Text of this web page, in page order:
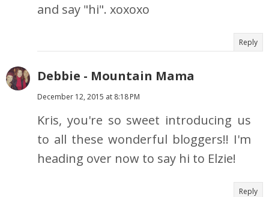
and say "hi". xoxoxo
Reply
Debbie - Mountain Mama
December 12, 2015 at 8:18 PM
Kris, you're so sweet introducing us
to all these wonderful bloggers!! I'm
heading over now to say hi to Elzie!
Reply